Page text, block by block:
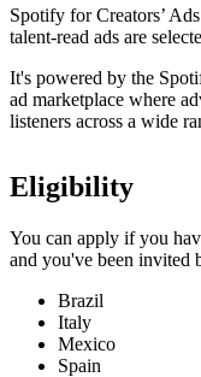
Spotify for Creators’
talent-read ads are
It's powered by the
ad marketplace where
listeners across a wide
Eligibility
You can apply if you
and you've been invited
Brazil
Italy
Mexico
Spain